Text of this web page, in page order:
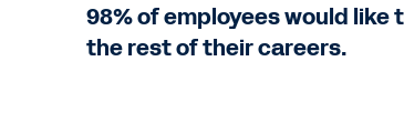
98% of employees would
the rest of their careers.